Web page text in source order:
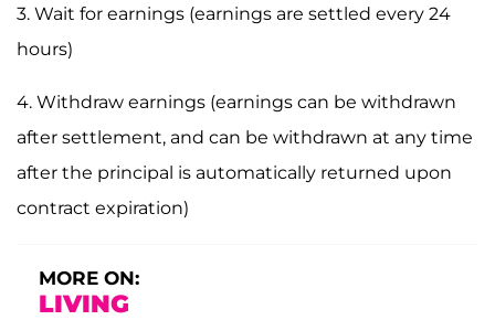
3. Wait for earnings (earnings are settled every 24
hours)
4. Withdraw earnings (earnings can be withdrawn
after settlement, and can be withdrawn at any time
after the principal is automatically returned upon
contract expiration)
MORE ON:
LIVING